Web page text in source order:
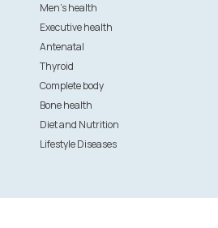
Men's health
Executive health
Antenatal
Thyroid
Complete body
Bone health
Diet and Nutrition
Lifestyle Diseases